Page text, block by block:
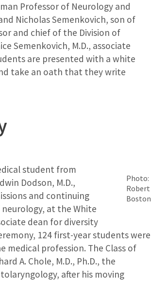
Professor of Neurology and
Nicholas Semenkovich, son of
and chief of the Division of
Semenkovich, M.D., associate
are presented with a white
take an oath that they write
Photo:
Robert
Boston
student from
Dodson, M.D.,
and continuing
at the White
dean for diversity
124 first-year students were
profession. The Class of
A. Chole, M.D., Ph.D., the
after his moving